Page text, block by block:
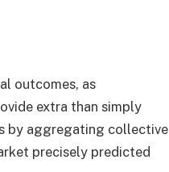
outcomes, as
extra than simply
by aggregating collective
precisely predicted